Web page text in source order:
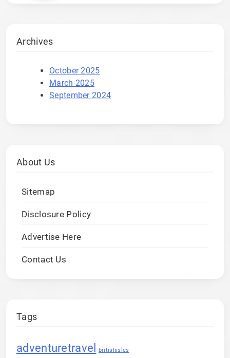
Archives
October 2025
March 2025
September 2024
About Us
Sitemap
Disclosure Policy
Advertise Here
Contact Us
Tags
adventuretravel britishisles